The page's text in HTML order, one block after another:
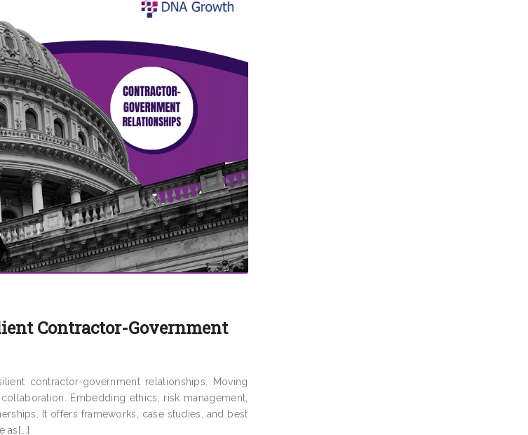
Contractor-Government
contractor-government relationships. Moving
Embedding ethics, risk management,
It offers frameworks, case studies, and best
as[...]